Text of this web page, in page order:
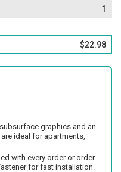
1
$22.98
graphics and an
ideal for apartments,
with every order or order
for fast installation.